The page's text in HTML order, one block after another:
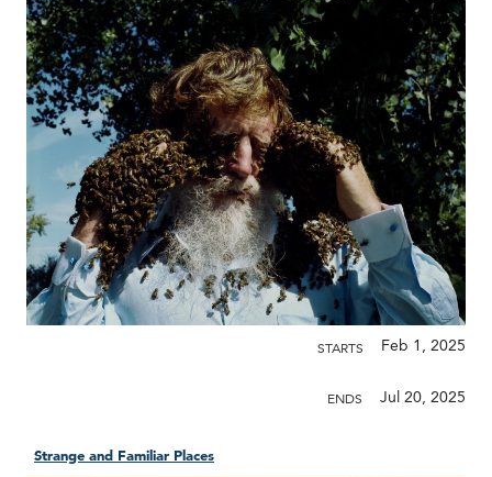
STARTS Feb 1, 2025
ENDS Jul 20, 2025
Strange and Familiar Places